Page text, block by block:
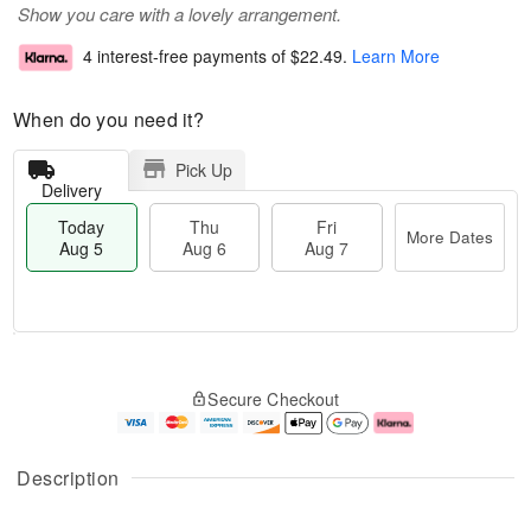
Description
Show you care with a lovely arrangement.
4 interest-free payments of $22.49. Learn More
When do you need it?
Delivery
Pick Up
Today
Aug 5
Thu
Aug 6
Fri
Aug 7
More Dates
A
u
g
g
e
Secure Checkout